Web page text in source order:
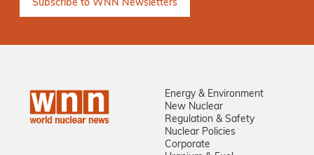
Energy & Environment
New Nuclear
Regulation & Safety
Nuclear Policies
Corporate